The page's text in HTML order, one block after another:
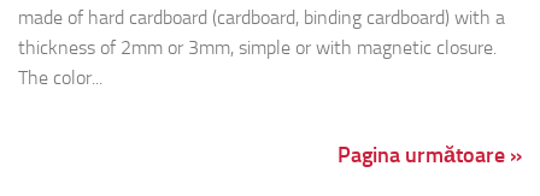
made of hard cardboard (cardboard, binding cardboard) with a
thickness of 2mm or 3mm, simple or with magnetic closure.
The color...
Pagina următoare »